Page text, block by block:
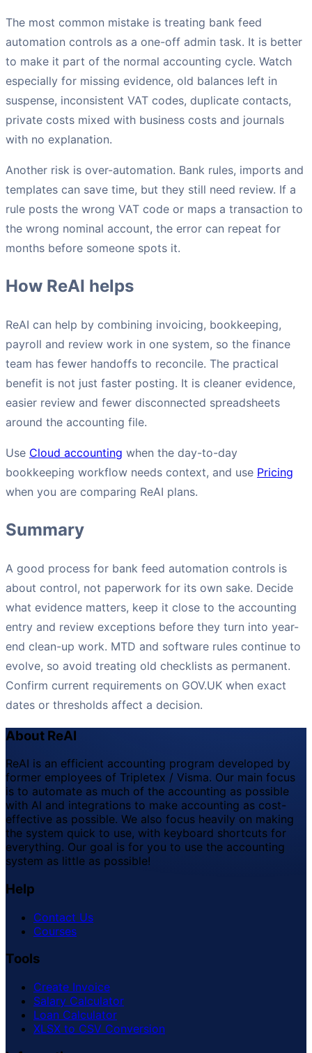
The most common mistake is treating bank feed
automation controls as a one-off admin task. It is better
to make it part of the normal accounting cycle. Watch
especially for missing evidence, old balances left in
suspense, inconsistent VAT codes, duplicate contacts,
private costs mixed with business costs and journals
with no explanation.
Another risk is over-automation. Bank rules, imports and
templates can save time, but they still need review. If a
rule posts the wrong VAT code or maps a transaction to
the wrong nominal account, the error can repeat for
months before someone spots it.
How ReAI helps
ReAI can help by combining invoicing, bookkeeping,
payroll and review work in one system, so the finance
team has fewer handoffs to reconcile. The practical
benefit is not just faster posting. It is cleaner evidence,
easier review and fewer disconnected spreadsheets
around the accounting file.
Use Cloud accounting when the day-to-day
bookkeeping workflow needs context, and use Pricing
when you are comparing ReAI plans.
Summary
A good process for bank feed automation controls is
about control, not paperwork for its own sake. Decide
what evidence matters, keep it close to the accounting
entry and review exceptions before they turn into year-
end clean-up work. MTD and software rules continue to
evolve, so avoid treating old checklists as permanent.
Confirm current requirements on GOV.UK when exact
dates or thresholds affect a decision.
About ReAI
ReAI is an efficient accounting program developed by
former employees of Tripletex / Visma. Our main focus
is to automate as much of the accounting as possible
with AI and integrations to make accounting as cost-
effective as possible. We also focus heavily on making
the system quick to use, with keyboard shortcuts for
everything. Our goal is for you to use the accounting
system as little as possible!
Help
Contact Us
Courses
Tools
Create Invoice
Salary Calculator
Loan Calculator
XLSX to CSV Conversion